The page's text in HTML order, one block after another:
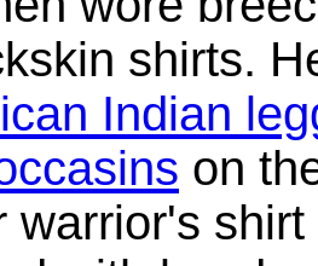
shirts.
Indian
on
warrior's